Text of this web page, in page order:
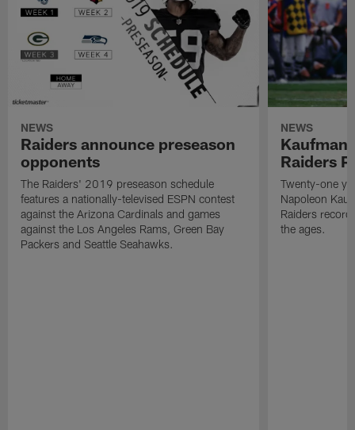
NEWS
Raiders announce preseason
opponents
The Raiders' 2019 preseason schedule
features a nationally-televised ESPN contest
against the Arizona Cardinals and games
against the Los Angeles Rams, Green Bay
Packers and Seattle Seahawks.
NEWS
Kaufman
Raiders
Twenty-one
Napoleon
Raiders
the ages.